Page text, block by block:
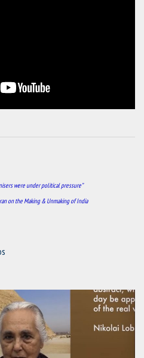
were under political pressure”
on the Making & Unmaking of India